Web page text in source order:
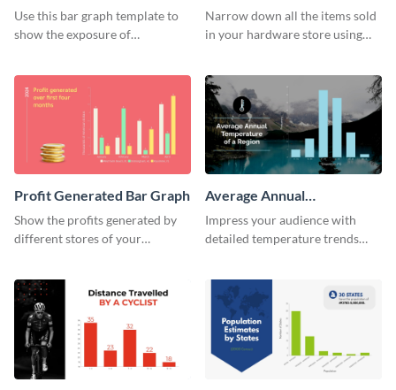
Graph
Use this bar graph template to
show the exposure of
Graph
Narrow down all the items sold
in your hardware store using
Profit Generated Bar Graph
Show the profits generated by
different stores of your
Average Annual
Temperature of a Region
Histogram
Impress your audience with
detailed temperature trends